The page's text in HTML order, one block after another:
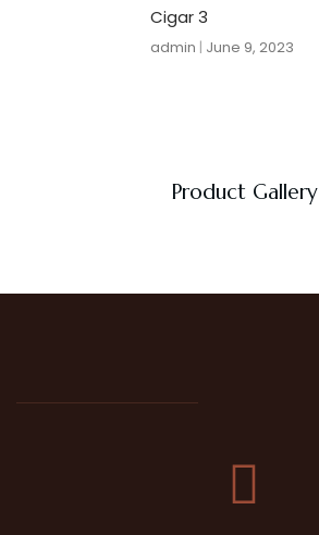
Cigar 3
admin June 9, 2023
Product Gallery